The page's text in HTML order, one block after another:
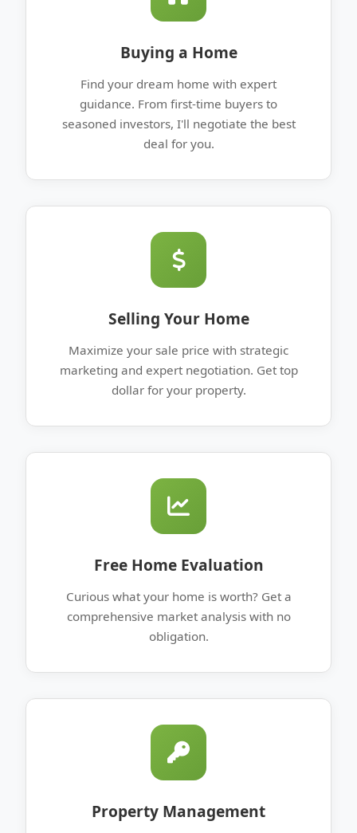
Buying a Home
Find your dream home with expert
guidance. From first-time buyers to
seasoned investors, I'll negotiate the best
deal for you.
Selling Your Home
Maximize your sale price with strategic
marketing and expert negotiation. Get top
dollar for your property.
Free Home Evaluation
Curious what your home is worth? Get a
comprehensive market analysis with no
obligation.
Property Management